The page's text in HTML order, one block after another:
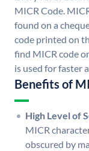
MICR Code.
found on a
code printed on
find MICR code
is used for faster
Benefits of
High Level of
MICR
obscured by